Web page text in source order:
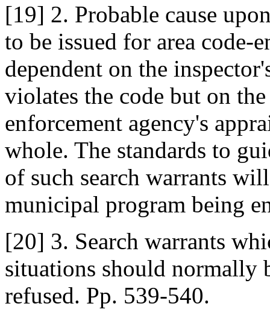
[19] 2. Probable cause
to be issued for area code-
dependent on the
violates the code but on
enforcement agency's
whole. The standards to
of such search warrants
municipal program being
[20] 3. Search warrants
situations should normally
refused. Pp. 539-540.